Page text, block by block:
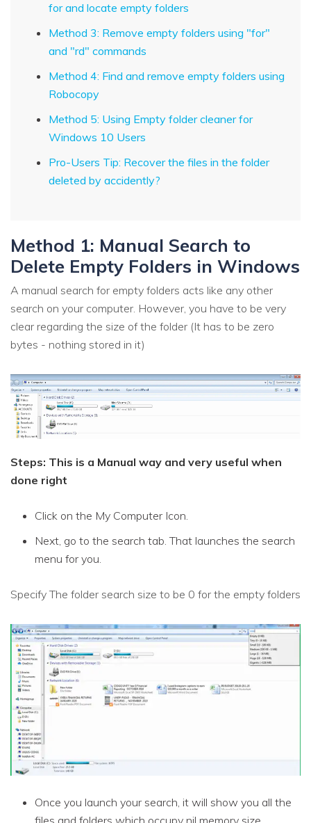
for and locate empty folders
Method 3: Remove empty folders using "for"
and "rd" commands
Method 4: Find and remove empty folders using
Robocopy
Method 5: Using Empty folder cleaner for
Windows 10 Users
Pro-Users Tip: Recover the files in the folder
deleted by accidently?
Method 1: Manual Search to
Delete Empty Folders in Windows
A manual search for empty folders acts like any other
search on your computer. However, you have to be very
clear regarding the size of the folder (It has to be zero
bytes - nothing stored in it)
Steps: This is a Manual way and very useful when
done right
Click on the My Computer Icon.
Next, go to the search tab. That launches the search
menu for you.
Specify The folder search size to be 0 for the empty folders
Once you launch your search, it will show you all the
files and folders which occupy nil memory size.